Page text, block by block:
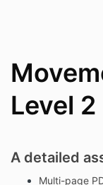
Level 2
A detailed
Multi-page